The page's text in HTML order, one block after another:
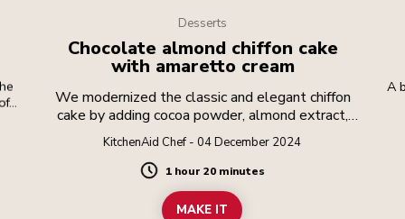
Desserts
Chocolate almond chiffon cake
with amaretto cream
We modernized the classic and elegant chiffon
cake by adding cocoa powder, almond extract,
and finishing it with a cocoa amaretto whipped
cream and crunchy cocoa nibs. The result is a
delicate and moist crumb that has the height and
lightness of angel food cake, but the richness of
pound cake.
KitchenAid Chef - 04 December 2024
Duration
1 hour 20 minutes
MAKE IT
A